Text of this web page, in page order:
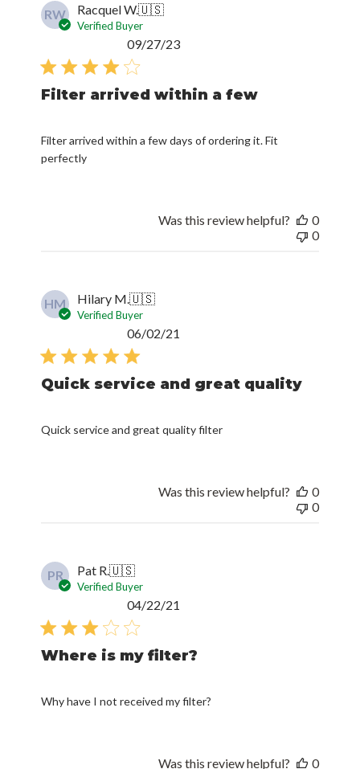
RW Racquel W.🇺🇸
Verified Buyer
Filter arrived within a few
Filter arrived within a few days of ordering it. Fit
perfectly
Published
09/27/23
Was this review helpful?
0
0
HM Hilary M.🇺🇸
Verified Buyer
Quick service and great quality
Quick service and great quality filter
06/02/21
Was this review helpful?
0
0
PR Pat R.🇺🇸
Verified Buyer
Where is my filter?
Why have I not received my filter?
04/22/21
Was this review helpful?
0